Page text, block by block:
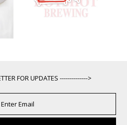
FOR UPDATES -------------->